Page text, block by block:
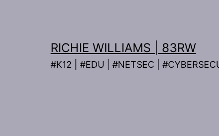
RICHIE WILLIAMS | 83RW
#K12 | #EDU | #NETSEC |